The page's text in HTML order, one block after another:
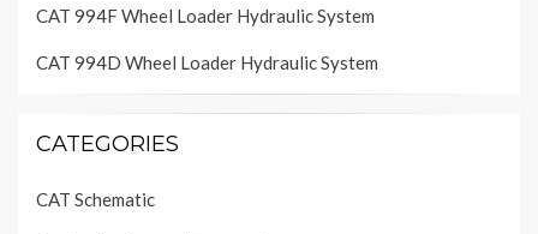
CAT 994F Wheel Loader Hydraulic System
CAT 994D Wheel Loader Hydraulic System
CATEGORIES
CAT Schematic